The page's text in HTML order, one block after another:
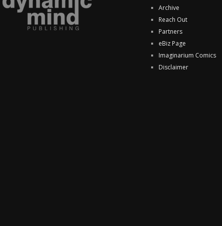
Archive
Reach Out
Partners
eBiz Page
Imaginarium Comics
Disclaimer